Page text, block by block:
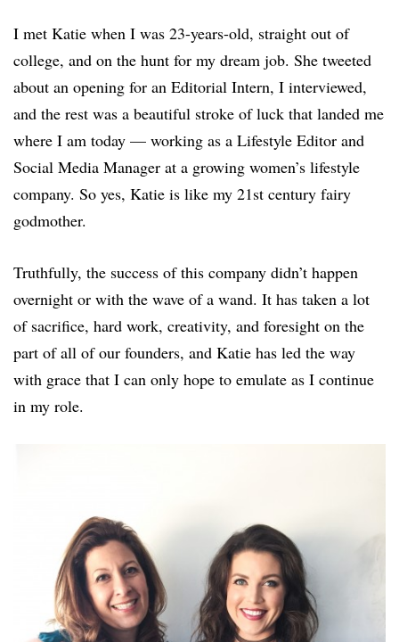
I met Katie when I was 23-years-old, straight out of
college, and on the hunt for my dream job. She tweeted
about an opening for an Editorial Intern, I interviewed,
and the rest was a beautiful stroke of luck that landed me
where I am today — working as a Lifestyle Editor and
Social Media Manager at a growing women’s lifestyle
company. So yes, Katie is like my 21st century fairy
godmother.
Truthfully, the success of this company didn’t happen
overnight or with the wave of a wand. It has taken a lot
of sacrifice, hard work, creativity, and foresight on the
part of all of our founders, and Katie has led the way
with grace that I can only hope to emulate as I continue
in my role.